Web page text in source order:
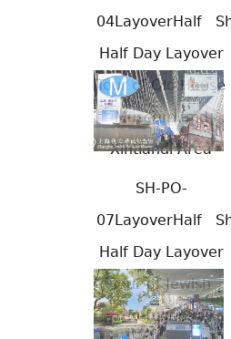
04LayoverHalf
Half Day Layover
Tour of Old House
Museum and
Xintiandi Area
SH-PO-
07LayoverHalf
Half Day Layover
Tour of Jewish
Refugees